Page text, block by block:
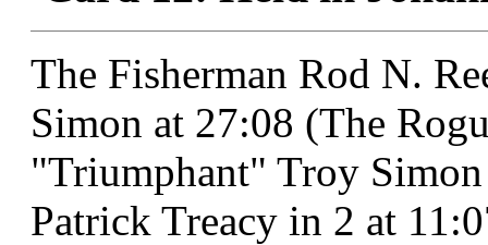
The Fisherman Rod N.
Simon at 27:08 (The
"Triumphant" Troy
Patrick Treacy in 2 at